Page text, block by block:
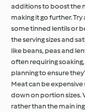
additions to boost the
making it go further.
some tinned lentils or
the serving sizes and
like beans, peas and
often requiring
planning to ensure
Meat can be
down on portion sizes.
rather than the main